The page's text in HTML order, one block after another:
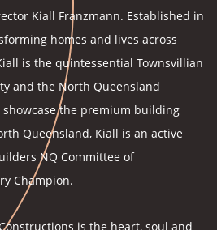
Kiall Franzmann. Established in
homes and lives across
is the quintessential Townsvillian
and the North Queensland
showcase the premium building
Queensland, Kiall is an active
NQ Committee of
Champion.
is the heart, soul and